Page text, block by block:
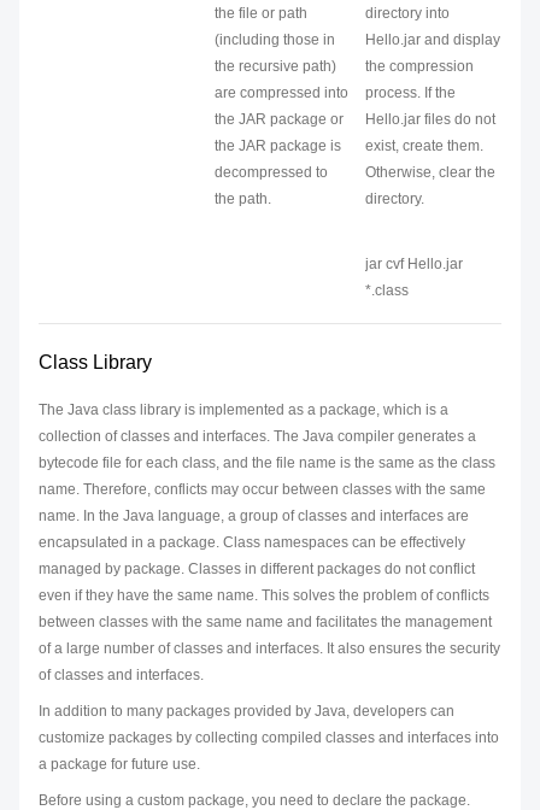
the file or path
(including those in
the recursive path)
are compressed into
the JAR package or
the JAR package is
decompressed to
the path.
directory into
Hello.jar and display
the compression
process. If the
Hello.jar files do not
exist, create them.
Otherwise, clear the
directory.
jar cvf Hello.jar
*.class
Class Library
The Java class library is implemented as a package, which is a
collection of classes and interfaces. The Java compiler generates a
bytecode file for each class, and the file name is the same as the class
name. Therefore, conflicts may occur between classes with the same
name. In the Java language, a group of classes and interfaces are
encapsulated in a package. Class namespaces can be effectively
managed by package. Classes in different packages do not conflict
even if they have the same name. This solves the problem of conflicts
between classes with the same name and facilitates the management
of a large number of classes and interfaces. It also ensures the security
of classes and interfaces.
In addition to many packages provided by Java, developers can
customize packages by collecting compiled classes and interfaces into
a package for future use.
Before using a custom package, you need to declare the package.